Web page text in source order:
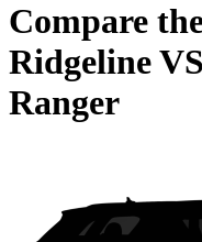
Compare
RidgelineVS
Ranger